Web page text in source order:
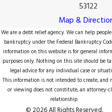
53122
Map &
We are a debt relief agency. We can help
bankruptcy under the Federal Bankruptcy
information on this website is for general
purposes only. Nothing on this site should be
legal advice for any individual case or
This information is not intended to create, and
or viewing does not constitute, an attorney-
relationship.